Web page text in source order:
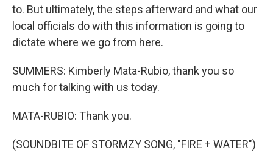
to. But ultimately, the steps afterward and what our
local officials do with this information is going to
dictate where we go from here.
SUMMERS: Kimberly Mata-Rubio, thank you so
much for talking with us today.
MATA-RUBIO: Thank you.
(SOUNDBITE OF STORMZY SONG, "FIRE + WATER")